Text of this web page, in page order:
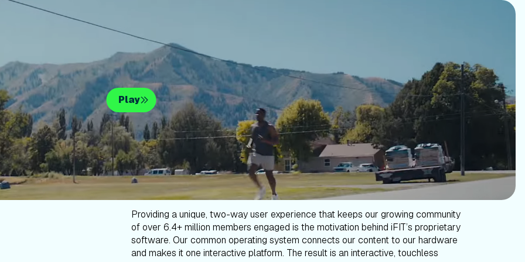
Play
Providing a unique, two-way user experience that keeps our growing community
of over 6.4+ million members engaged is the motivation behind iFIT’s proprietary
software. Our common operating system connects our content to our hardware
and makes it one interactive platform. The result is an interactive, touchless